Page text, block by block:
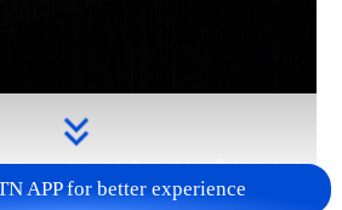
APP for better experience